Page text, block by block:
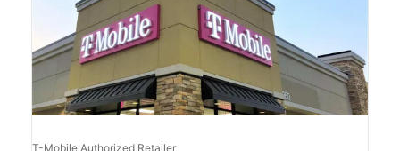
T-Mobile Authorized Retailer